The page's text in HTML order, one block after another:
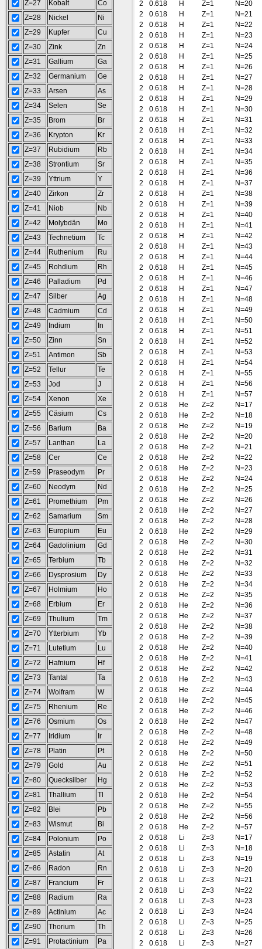
Z=27
Kobalt
Co
Z=28
Nickel
Ni
Z=29
Kupfer
Cu
Z=30
Zink
Zn
Z=31
Gallium
Ga
Z=32
Germanium
Ge
Z=33
Arsen
As
Z=34
Selen
Se
Z=35
Brom
Br
Z=36
Krypton
Kr
Z=37
Rubidium
Rb
Z=38
Strontium
Sr
Z=39
Yttrium
Y
Z=40
Zirkon
Zr
Z=41
Niob
Nb
Z=42
Molybdän
Mo
Z=43
Technetium
Tc
Z=44
Ruthenium
Ru
Z=45
Rohdium
Rh
Z=46
Palladium
Pd
Z=47
Silber
Ag
Z=48
Cadmium
Cd
Z=49
Indium
In
Z=50
Zinn
Sn
Z=51
Antimon
Sb
Z=52
Tellur
Te
Z=53
Jod
J
Z=54
Xenon
Xe
Z=55
Cäsium
Cs
Z=56
Barium
Ba
Z=57
Lanthan
La
Z=58
Cer
Ce
Z=59
Praseodym
Pr
Z=60
Neodym
Nd
Z=61
Promethium
Pm
Z=62
Samarium
Sm
Z=63
Europium
Eu
Z=64
Gadolinium
Gd
Z=65
Terbium
Tb
Z=66
Dysprosium
Dy
Z=67
Holmium
Ho
Z=68
Erbium
Er
Z=69
Thulium
Tm
Z=70
Ytterbium
Yb
Z=71
Lutetium
Lu
Z=72
Hafnium
Hf
Z=73
Tantal
Ta
Z=74
Wolfram
W
Z=75
Rhenium
Re
Z=76
Osmium
Os
Z=77
Iridium
Ir
Z=78
Platin
Pt
Z=79
Gold
Au
Z=80
Quecksilber
Hg
Z=81
Thallium
Tl
Z=82
Blei
Pb
Z=83
Wismut
Bi
Z=84
Polonium
Po
Z=85
Astatin
At
Z=86
Radon
Rn
Z=87
Francium
Fr
Z=88
Radium
Ra
Z=89
Actinium
Ac
Z=90
Thorium
Th
Z=91
Protactinium
Pa
2
0.618 H Z=1
N=20
2
0.618 H Z=1
N=21
2
0.618 H Z=1
N=22
2
0.618 H Z=1
N=23
2
0.618 H Z=1
N=24
2
0.618 H Z=1
N=25
2
0.618 H Z=1
N=26
2
0.618 H Z=1
N=27
2
0.618 H Z=1
N=28
2
0.618 H Z=1
N=29
2
0.618 H Z=1
N=30
2
0.618 H Z=1
N=31
2
0.618 H Z=1
N=32
2
0.618 H Z=1
N=33
2
0.618 H Z=1
N=34
2
0.618 H Z=1
N=35
2
0.618 H Z=1
N=36
2
0.618 H Z=1
N=37
2
0.618 H Z=1
N=38
2
0.618 H Z=1
N=39
2
0.618 H Z=1
N=40
2
0.618 H Z=1
N=41
2
0.618 H Z=1
N=42
2
0.618 H Z=1
N=43
2
0.618 H Z=1
N=44
2
0.618 H Z=1
N=45
2
0.618 H Z=1
N=46
2
0.618 H Z=1
N=47
2
0.618 H Z=1
N=48
2
0.618 H Z=1
N=49
2
0.618 H Z=1
N=50
2
0.618 H Z=1
N=51
2
0.618 H Z=1
N=52
2
0.618 H Z=1
N=53
2
0.618 H Z=1
N=54
2
0.618 H Z=1
N=55
2
0.618 H Z=1
N=56
2
0.618 H Z=1
N=57
2
0.618 He Z=2
N=17
2
0.618 He Z=2
N=18
2
0.618 He Z=2
N=19
2
0.618 He Z=2
N=20
2
0.618 He Z=2
N=21
2
0.618 He Z=2
N=22
2
0.618 He Z=2
N=23
2
0.618 He Z=2
N=24
2
0.618 He Z=2
N=25
2
0.618 He Z=2
N=26
2
0.618 He Z=2
N=27
2
0.618 He Z=2
N=28
2
0.618 He Z=2
N=29
2
0.618 He Z=2
N=30
2
0.618 He Z=2
N=31
2
0.618 He Z=2
N=32
2
0.618 He Z=2
N=33
2
0.618 He Z=2
N=34
2
0.618 He Z=2
N=35
2
0.618 He Z=2
N=36
2
0.618 He Z=2
N=37
2
0.618 He Z=2
N=38
2
0.618 He Z=2
N=39
2
0.618 He Z=2
N=40
2
0.618 He Z=2
N=41
2
0.618 He Z=2
N=42
2
0.618 He Z=2
N=43
2
0.618 He Z=2
N=44
2
0.618 He Z=2
N=45
2
0.618 He Z=2
N=46
2
0.618 He Z=2
N=47
2
0.618 He Z=2
N=48
2
0.618 He Z=2
N=49
2
0.618 He Z=2
N=50
2
0.618 He Z=2
N=51
2
0.618 He Z=2
N=52
2
0.618 He Z=2
N=53
2
0.618 He Z=2
N=54
2
0.618 He Z=2
N=55
2
0.618 He Z=2
N=56
2
0.618 He Z=2
N=57
2
0.618 Li Z=3
N=17
2
0.618 Li Z=3
N=18
2
0.618 Li Z=3
N=19
2
0.618 Li Z=3
N=20
2
0.618 Li Z=3
N=21
2
0.618 Li Z=3
N=22
2
0.618 Li Z=3
N=23
2
0.618 Li Z=3
N=24
2
0.618 Li Z=3
N=25
2
0.618 Li Z=3
N=26
2
0.618 Li Z=3
N=27